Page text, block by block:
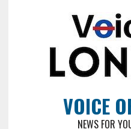
VOICE
NEWS FOR